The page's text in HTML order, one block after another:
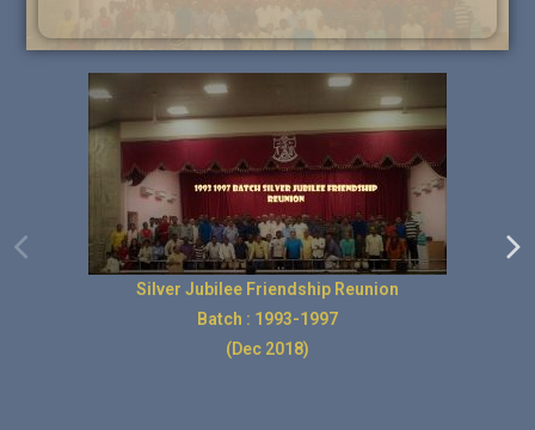
Silver Jubilee Friendship Reunion
Batch : 1993-1997
(Dec 2018)